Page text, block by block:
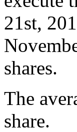
21st,
shares.
The
share.